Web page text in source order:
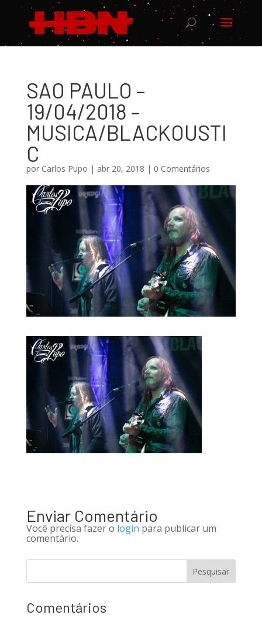
SAO PAULO –
19/04/2018 –
MUSICA/BLACKOUSTI
C
por Carlos Pupo | abr 20, 2018 | 0 Comentários
Enviar Comentário
Você precisa fazer o login para publicar um
comentário.
Comentários